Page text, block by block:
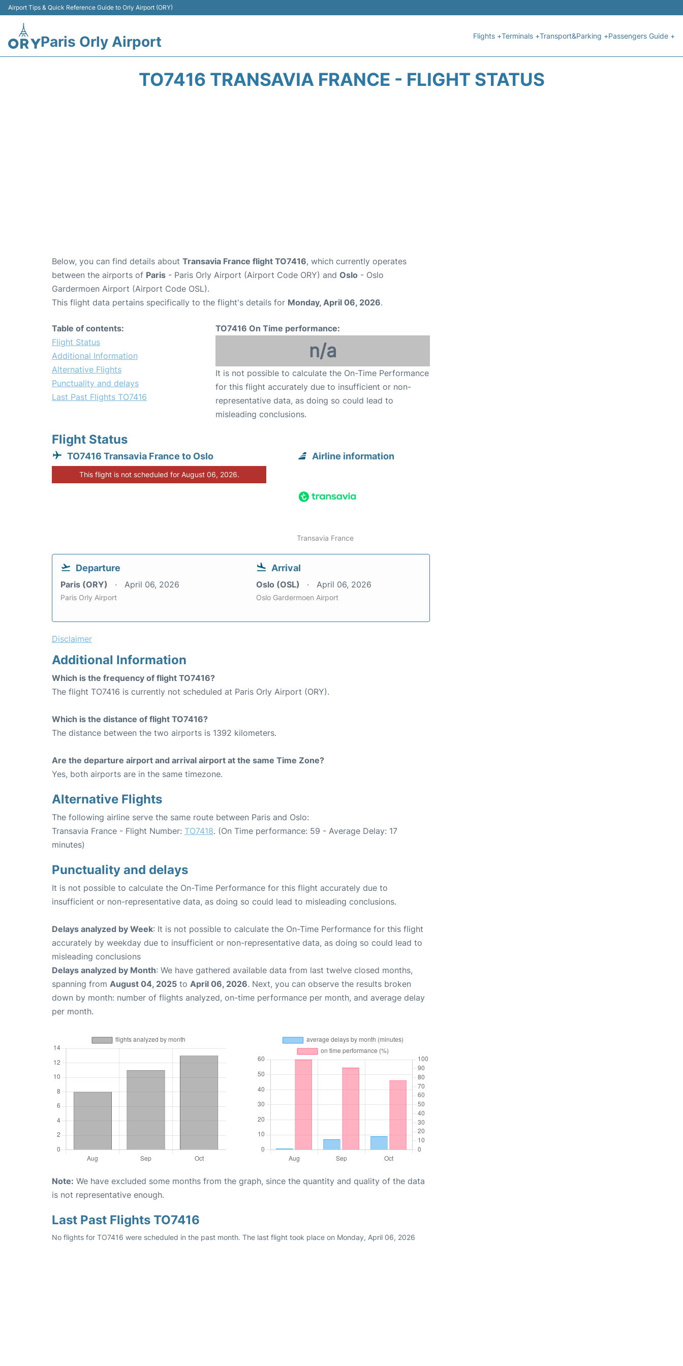
Airport Tips & Quick Reference Guide to Orly Airport (ORY)
Paris Orly Airport Flights +Terminals +Transport&Parking +Passengers Guide +
TO7416 TRANSAVIA FRANCE - FLIGHT STATUS
Below, you can find details about Transavia France flight TO7416, which currently operates
between the airports of Paris - Paris Orly Airport (Airport Code ORY) and Oslo - Oslo
Gardermoen Airport (Airport Code OSL).
This flight data pertains specifically to the flight's details for Monday, April 06, 2026.
Table of contents:
Flight Status
Additional Information
Alternative Flights
Punctuality and delays
Last Past Flights TO7416
TO7416 On Time performance:
n/a
It is not possible to calculate the On-Time Performance
for this flight accurately due to insufficient or non-
representative data, as doing so could lead to
misleading conclusions.
Flight Status
TO7416 Transavia France to Oslo
This flight is not scheduled for August 06, 2026.
Airline information
Transavia France
Departure
Paris (ORY) April 06, 2026
Paris Orly Airport
Arrival
Oslo (OSL) April 06, 2026
Oslo Gardermoen Airport
Disclaimer
Additional Information
Which is the frequency of flight TO7416?
The flight TO7416 is currently not scheduled at Paris Orly Airport (ORY).
Which is the distance of flight TO7416?
The distance between the two airports is 1392 kilometers.
Are the departure airport and arrival airport at the same Time Zone?
Yes, both airports are in the same timezone.
Alternative Flights
The following airline serve the same route between Paris and Oslo:
Transavia France - Flight Number: TO7418. (On Time performance: 59 - Average Delay: 17
minutes)
Punctuality and delays
It is not possible to calculate the On-Time Performance for this flight accurately due to
insufficient or non-representative data, as doing so could lead to misleading conclusions.
Delays analyzed by Week: It is not possible to calculate the On-Time Performance for this flight
accurately by weekday due to insufficient or non-representative data, as doing so could lead to
misleading conclusions
Delays analyzed by Month: We have gathered available data from last twelve closed months,
spanning from August 04, 2025 to April 06, 2026. Next, you can observe the results broken
down by month: number of flights analyzed, on-time performance per month, and average delay
per month.
Note: We have excluded some months from the graph, since the quantity and quality of the data
is not representative enough.
Last Past Flights TO7416
No flights for TO7416 were scheduled in the past month. The last flight took place on Monday, April 06, 2026